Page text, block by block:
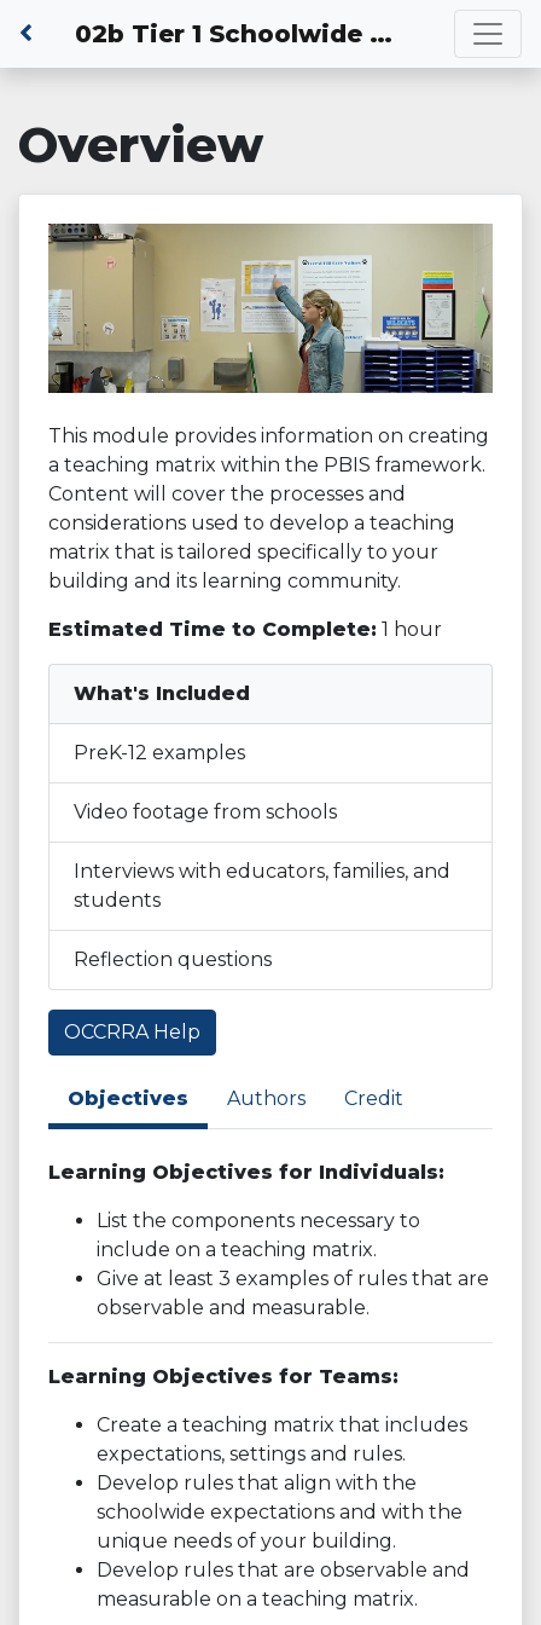
02b Tier 1 Schoolwide PBIS: Developing a Schoolwide Teaching Matrix
Overview
This module provides information on creating
a teaching matrix within the PBIS framework.
Content will cover the processes and
considerations used to develop a teaching
matrix that is tailored specifically to your
building and its learning community.
Estimated Time to Complete: 1 hour
What's Included
PreK-12 examples
Video footage from schools
Interviews with educators, families, and
students
Reflection questions
OCCRRA Help
Objectives Authors Credit
Learning Objectives for Individuals:
List the components necessary to
include on a teaching matrix.
Give at least 3 examples of rules that are
observable and measurable.
Learning Objectives for Teams:
Create a teaching matrix that includes
expectations, settings and rules.
Develop rules that align with the
schoolwide expectations and with the
unique needs of your building.
Develop rules that are observable and
measurable on a teaching matrix.